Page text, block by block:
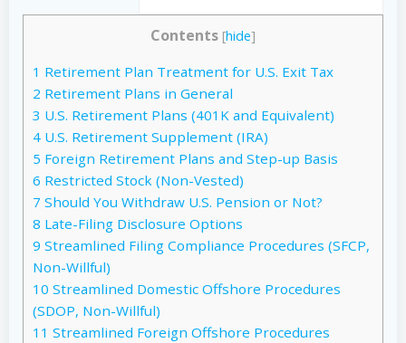
Contents [hide]
1 Retirement Plan Treatment for U.S. Exit Tax
2 Retirement Plans in General
3 U.S. Retirement Plans (401K and Equivalent)
4 U.S. Retirement Supplement (IRA)
5 Foreign Retirement Plans and Step-up Basis
6 Restricted Stock (Non-Vested)
7 Should You Withdraw U.S. Pension or Not?
8 Late-Filing Disclosure Options
9 Streamlined Filing Compliance Procedures (SFCP,
Non-Willful)
10 Streamlined Domestic Offshore Procedures
(SDOP, Non-Willful)
11 Streamlined Foreign Offshore Procedures